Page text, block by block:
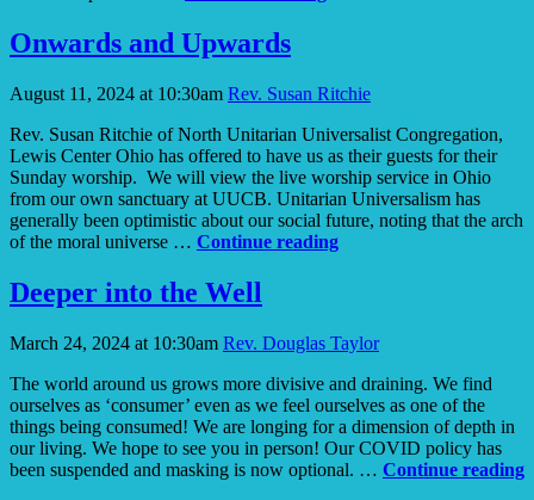
Onwards and Upwards
August 11, 2024 at 10:30am Rev. Susan Ritchie
Rev. Susan Ritchie of North Unitarian Universalist Congregation,
Lewis Center Ohio has offered to have us as their guests for their
Sunday worship. We will view the live worship service in Ohio
from our own sanctuary at UUCB. Unitarian Universalism has
generally been optimistic about our social future, noting that the arch
of the moral universe … Continue readingOnwards
Deeper into the Well
March 24, 2024 at 10:30am Rev. Douglas Taylor
The world around us grows more divisive and draining. We find
ourselves as ‘consumer’ even as we feel ourselves as one of the
things being consumed! We are longing for a dimension of depth in
our living. We hope to see you in person! Our COVID policy has
been suspended and masking is now optional. … Continue reading